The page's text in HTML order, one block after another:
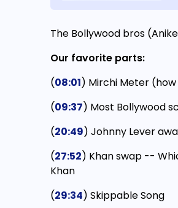
The Bollywood bros
Our favorite parts:
(08:01) Mirchi Meter
(09:37) Most Bollywood
(20:49) Johnny Lever
(27:52) Khan swap --
Khan
(29:34) Skippable Song